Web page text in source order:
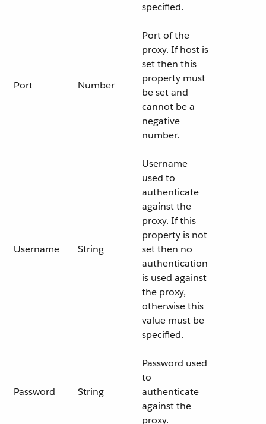
specified.
Port Number
Port of the
proxy. If host is
set then this
property must
be set and
cannot be a
negative
number.
Username String
Username
used to
authenticate
against the
proxy. If this
property is not
set then no
authentication
is used against
the proxy,
otherwise this
value must be
specified.
Password String
Password used
to
authenticate
against the
proxy.